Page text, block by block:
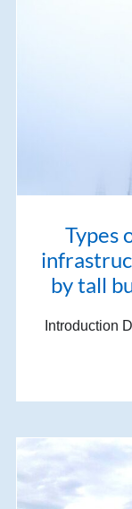
Types
by tall
Introduction